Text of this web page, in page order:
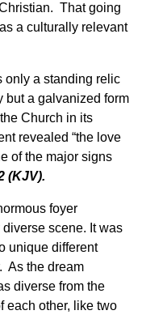
That going
a culturally relevant
only a standing relic
but a galvanized form
Church in its
revealed “the love
of the major signs
(KJV).
foyer
scene. It was
unique different
As the dream
diverse from the
each other, like two